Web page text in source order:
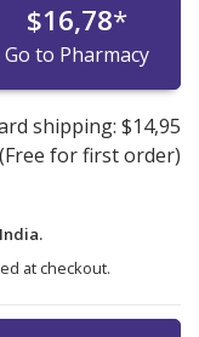
$16,78*
Go to Pharmacy
shipping: $14,95
(Free for first order)
India.
at checkout.